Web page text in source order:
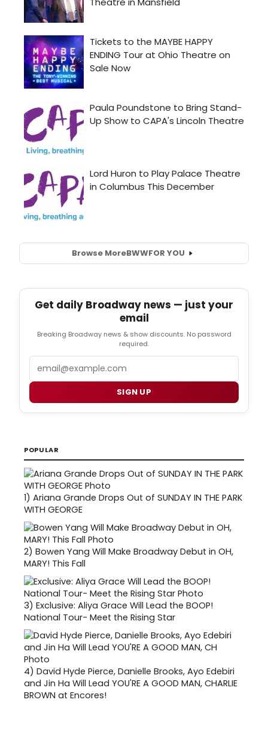
Browse MoreBWWFOR YOU
Get daily Broadway news — just your
email
Breaking Broadway news & show discounts. No password
required.
SIGN UP
POPULAR
1) Ariana Grande Drops Out of SUNDAY IN THE PARK
WITH GEORGE
2) Bowen Yang Will Make Broadway Debut in OH,
MARY! This Fall
3) Exclusive: Aliya Grace Will Lead the BOOP!
National Tour- Meet the Rising Star
4) David Hyde Pierce, Danielle Brooks, Ayo Edebiri
and Jin Ha Will Lead YOU'RE A GOOD MAN, CHARLIE
BROWN at Encores!